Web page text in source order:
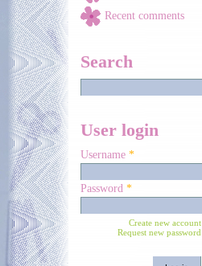
Recent comments
Search
User login
Username *
Password *
Create new account
Request new password